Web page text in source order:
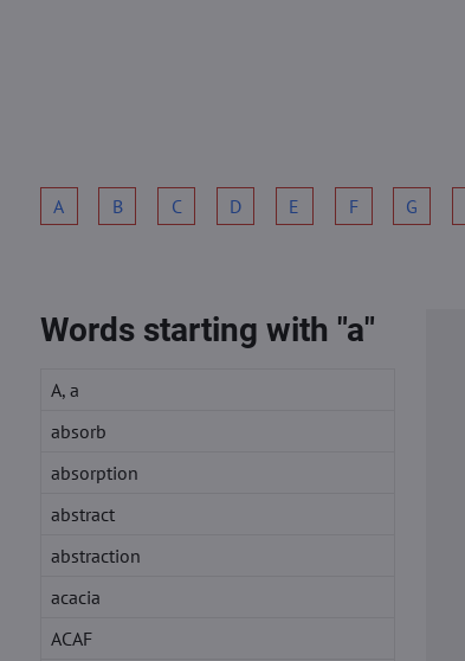
A B C D E F G
Words starting with "a"
A, a
absorb
absorption
abstract
abstraction
acacia
ACAF